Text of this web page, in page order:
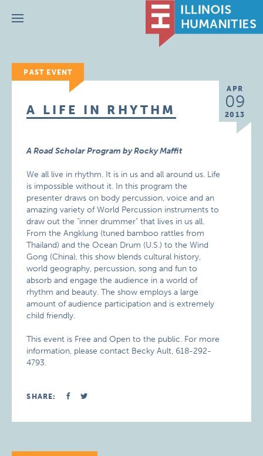
Menu
PAST EVENT
APR
09
2013
A LIFE IN RHYTHM
A Road Scholar Program by Rocky Maffit
We all live in rhythm. It is in us and all around us. Life
is impossible without it. In this program the
presenter draws on body percussion, voice and an
amazing variety of World Percussion instruments to
draw out the "inner drummer" that lives in us all.
From the Angklung (tuned bamboo rattles from
Thailand) and the Ocean Drum (U.S.) to the Wind
Gong (China), this show blends cultural history,
world geography, percussion, song and fun to
absorb and engage the audience in a world of
rhythm and beauty. The show employs a large
amount of audience participation and is extremely
child friendly.
This event is Free and Open to the public. For more
information, please contact Becky Ault, 618-292-
4793.
SHARE: